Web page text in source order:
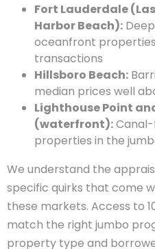
Fort Lauderdale
Harbor Beach):
oceanfront
transactions
Hillsboro Beach:
median prices well
Lighthouse Point
(waterfront):
properties in the
We understand the
specific quirks that come
these markets. Access to
match the right jumbo
property type and